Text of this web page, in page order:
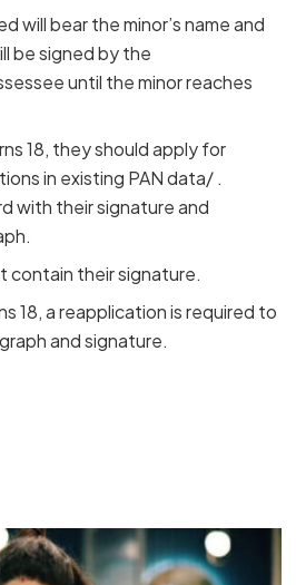
will bear the minor’s name and
be signed by the
until the minor reaches
18, they should apply for
in existing PAN data/ .
with their signature and
contain their signature.
18, a reapplication is required to
and signature.